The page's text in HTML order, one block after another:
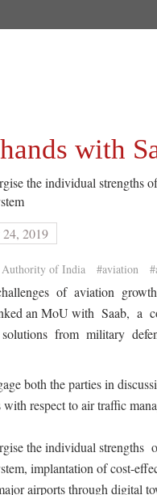
with
the individual strengths
2019
of India #aviation
of aviation
an MoU with Saab,
solutions from military
both the parties in
with respect to air traffic
the individual
implantation of cost-
airports through digital